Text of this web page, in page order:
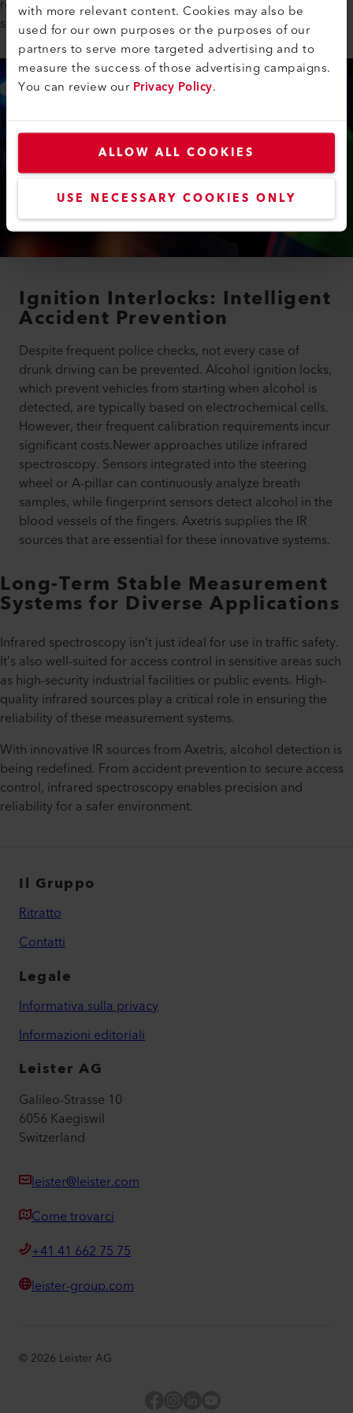
with more relevant content. Cookies may also be
used for our own purposes or the purposes of our
partners to serve more targeted advertising and to
measure the success of those advertising campaigns.
You can review ourPrivacy Policy.
ALLOW ALL COOKIES
USE NECESSARY COOKIES ONLY
role in ensuring that these systems operate reliably with its IR
sources.
Ignition Interlocks: Intelligent
Accident Prevention
Despite frequent police checks, not every case of
drunk driving can be prevented. Alcohol ignition locks,
which prevent vehicles from starting when alcohol is
detected, are typically based on electrochemical cells.
However, their frequent calibration requirements incur
significant costs.Newer approaches utilize infrared
spectroscopy. Sensors integrated into the steering
wheel or A-pillar can continuously analyze breath
samples, while fingerprint sensors detect alcohol in the
blood vessels of the fingers. Axetris supplies the IR
sources that are essential for these innovative systems.
Long-Term Stable Measurement
Systems for Diverse Applications
Infrared spectroscopy isn’t just ideal for use in traffic safety.
It’s also well-suited for access control in sensitive areas such
as high-security industrial facilities or public events. High-
quality infrared sources play a critical role in ensuring the
reliability of these measurement systems.
With innovative IR sources from Axetris, alcohol detection is
being redefined. From accident prevention to secure access
control, infrared spectroscopy enables precision and
reliability for a safer environment.
Il Gruppo
Ritratto
Contatti
Legale
Informativa sulla privacy
Informazioni editoriali
Leister AG
Galileo-Strasse 10
6056 Kaegiswil
Switzerland
leister@leister.com
Come trovarci
+41 41 662 75 75
leister-group.com
© 2026 Leister AG